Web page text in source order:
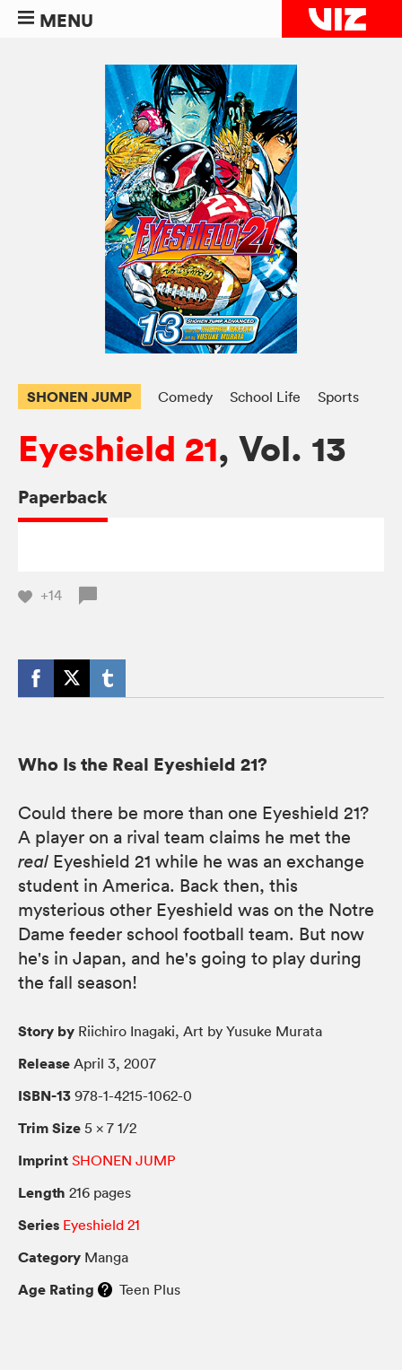
MENU
SHONEN JUMP Comedy School Life Sports
Eyeshield 21, Vol. 13
Paperback
+14
Who Is the Real Eyeshield 21?
Could there be more than one Eyeshield 21?
A player on a rival team claims he met the
real Eyeshield 21 while he was an exchange
student in America. Back then, this
mysterious other Eyeshield was on the Notre
Dame feeder school football team. But now
he's in Japan, and he's going to play during
the fall season!
Story by Riichiro Inagaki, Art by Yusuke Murata
Release April 3, 2007
ISBN-13 978-1-4215-1062-0
Trim Size 5 × 7 1/2
Imprint SHONEN JUMP
Length 216 pages
Series Eyeshield 21
Category Manga
Age Rating Teen Plus